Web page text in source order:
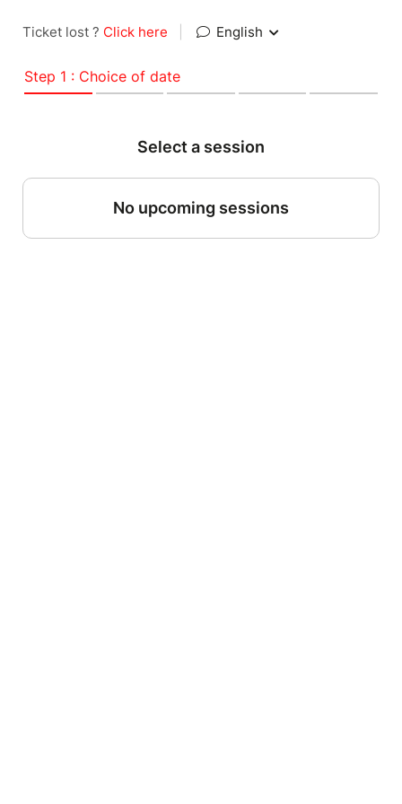
Ticket lost ? Click here English
Step 1 : Choice of date
Select a session
No upcoming sessions